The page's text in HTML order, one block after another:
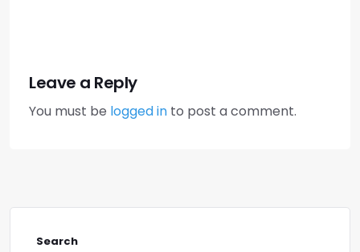
Leave a Reply
You must be logged in to post a comment.
Search